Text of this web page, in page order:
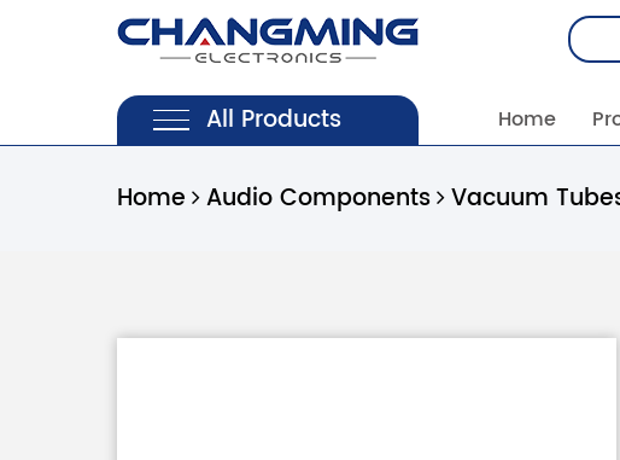
All Products Home
Home Audio Components Vacuum